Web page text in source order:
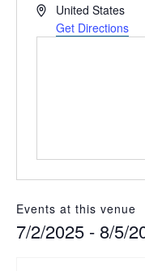
AddressUnited States
Get Directions
Events at this venue
7/2/2025 - 8/5/